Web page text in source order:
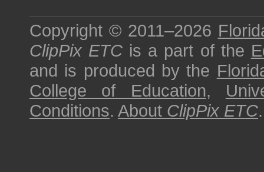
Copyright © 2011–2026
ClipPix ETC is a part of the
and is produced by the
College of Education,
Conditions. About ClipPix ETC.